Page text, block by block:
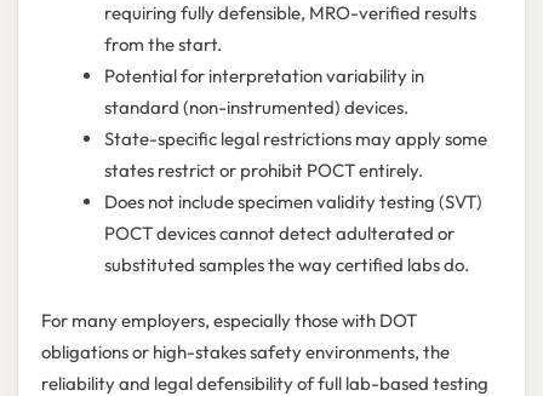
requiring fully defensible, MRO-verified results
from the start.
Potential for interpretation variability in
standard (non-instrumented) devices.
State-specific legal restrictions may apply some
states restrict or prohibit POCT entirely.
Does not include specimen validity testing (SVT)
POCT devices cannot detect adulterated or
substituted samples the way certified labs do.
For many employers, especially those with DOT
obligations or high-stakes safety environments, the
reliability and legal defensibility of full lab-based testing